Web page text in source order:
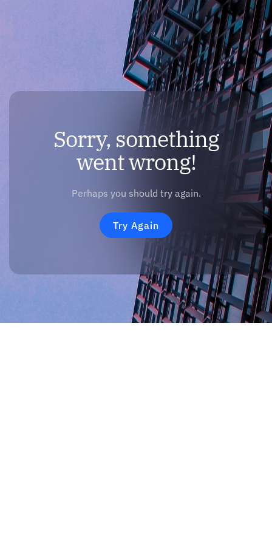
Sorry, something
went wrong!
Perhaps you should try again.
Try Again